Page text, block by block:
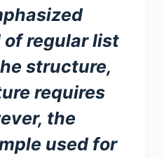
regular list
structure,
requires
the
used for